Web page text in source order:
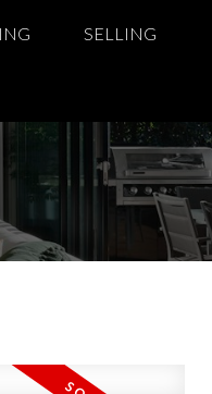
SELLING